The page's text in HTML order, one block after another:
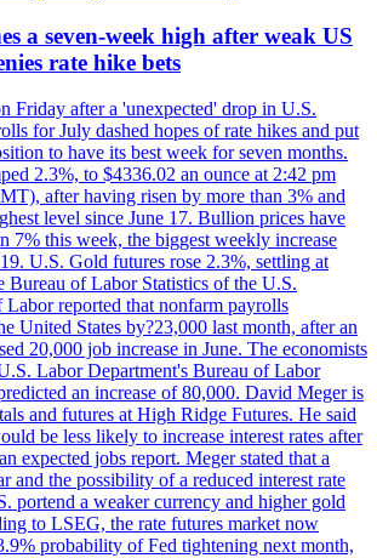
a seven-week high after weak US
rate hike bets
Friday after a 'unexpected' drop in U.S.
for July dashed hopes of rate hikes and put
to have its best week for seven months.
2.3%, to $4336.02 an ounce at 2:42 pm
after having risen by more than 3% and
level since June 17. Bullion prices have
7% this week, the biggest weekly increase
U.S. Gold futures rose 2.3%, settling at
Bureau of Labor Statistics of the U.S.
Labor reported that nonfarm payrolls
United States by?23,000 last month, after an
20,000 job increase in June. The economists
Labor Department's Bureau of Labor
an increase of 80,000. David Meger is
and futures at High Ridge Futures. He said
be less likely to increase interest rates after
expected jobs report. Meger stated that a
and the possibility of a reduced interest rate
portend a weaker currency and higher gold
to LSEG, the rate futures market now
probability of Fed tightening next month,